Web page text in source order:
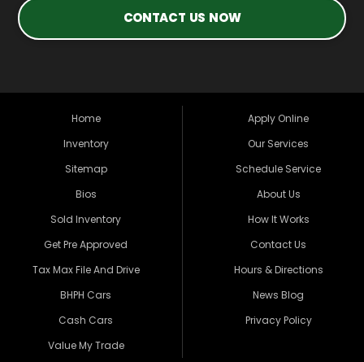
CONTACT US NOW
Home
Inventory
Sitemap
Bios
Sold Inventory
Get Pre Approved
Tax Max File And Drive
BHPH Cars
Cash Cars
Value My Trade
Apply Online
Our Services
Schedule Service
About Us
How It Works
Contact Us
Hours & Directions
News Blog
Privacy Policy